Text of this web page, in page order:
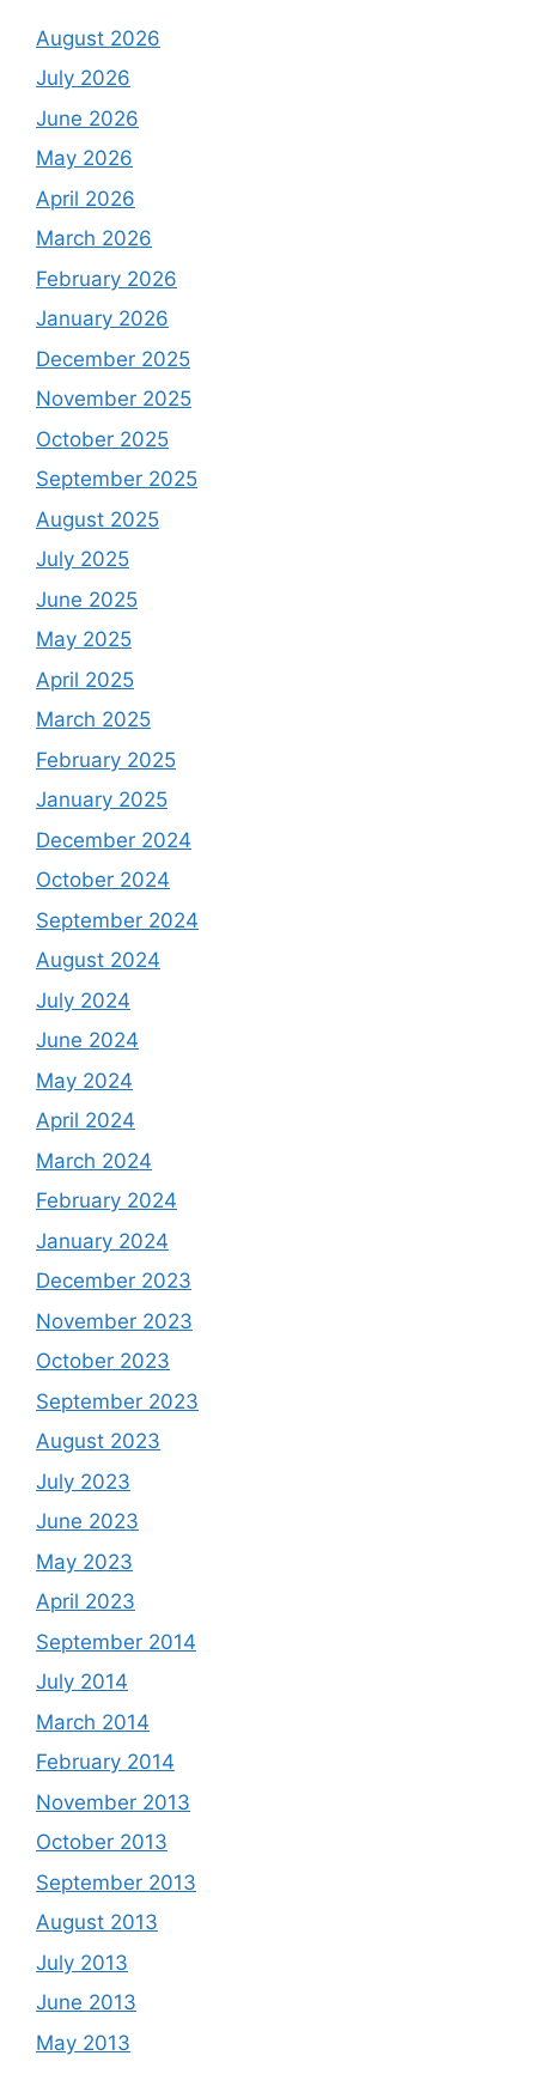
August 2026
July 2026
June 2026
May 2026
April 2026
March 2026
February 2026
January 2026
December 2025
November 2025
October 2025
September 2025
August 2025
July 2025
June 2025
May 2025
April 2025
March 2025
February 2025
January 2025
December 2024
October 2024
September 2024
August 2024
July 2024
June 2024
May 2024
April 2024
March 2024
February 2024
January 2024
December 2023
November 2023
October 2023
September 2023
August 2023
July 2023
June 2023
May 2023
April 2023
September 2014
July 2014
March 2014
February 2014
November 2013
October 2013
September 2013
August 2013
July 2013
June 2013
May 2013